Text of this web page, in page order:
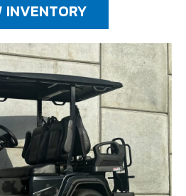
INVENTORY